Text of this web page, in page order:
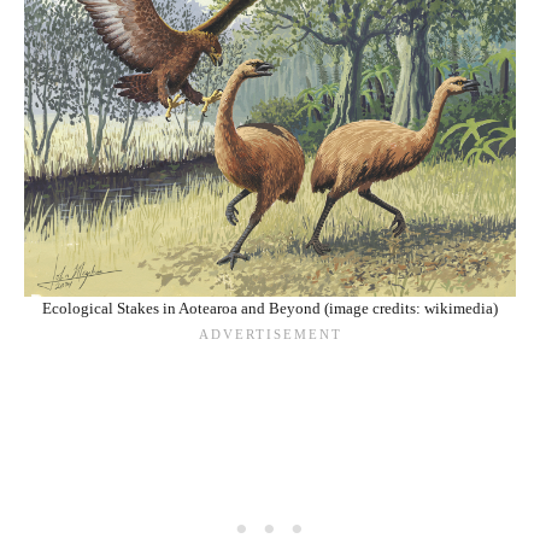
Ecological Stakes in Aotearoa and Beyond (image credits: wikimedia)